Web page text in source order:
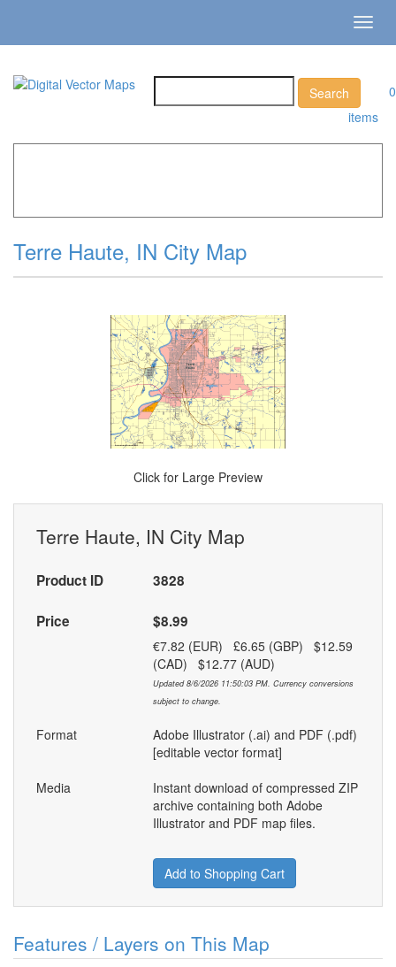
0
items
Terre Haute, IN City Map
Click for Large Preview
Terre Haute, IN City Map
Product ID 3828
Price $8.99
€7.82 (EUR) £6.65 (GBP) $12.59
(CAD) $12.77 (AUD)
Updated 8/6/2026 11:50:03 PM. Currency conversions
subject to change.
Format
Adobe Illustrator (.ai) and PDF (.pdf)
[editable vector format]
Media
Instant download of compressed ZIP
archive containing both Adobe
Illustrator and PDF map files.
Add to Shopping Cart
Features / Layers on This Map